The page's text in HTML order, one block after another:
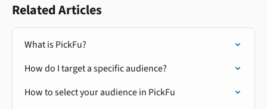
Related Articles
What is PickFu?
How do I target a specific audience?
How to select your audience in PickFu